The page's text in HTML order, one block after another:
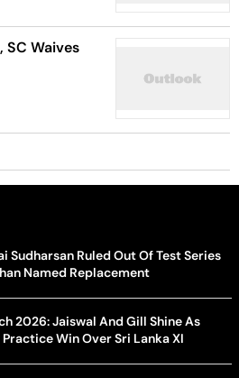
SC Waives
Sudharsan Ruled Out Of Test Series
Named Replacement
2026: Jaiswal And Gill Shine As
Win Over Sri Lanka XI